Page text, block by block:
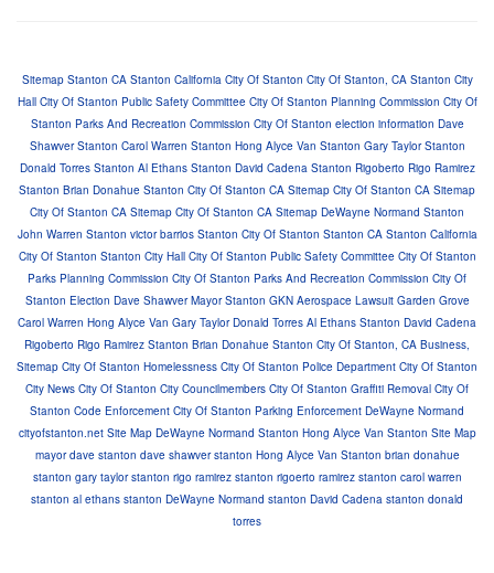
Sitemap Stanton CA Stanton California City Of Stanton City Of Stanton, CA Stanton City
Hall City Of Stanton Public Safety Committee City Of Stanton Planning Commission City Of
Stanton Parks And Recreation Commission City Of Stanton election information Dave
Shawver Stanton Carol Warren Stanton Hong Alyce Van Stanton Gary Taylor Stanton
Donald Torres Stanton Al Ethans Stanton David Cadena Stanton Rigoberto Rigo Ramirez
Stanton Brian Donahue Stanton City Of Stanton CA Sitemap City Of Stanton CA Sitemap
City Of Stanton CA Sitemap City Of Stanton CA Sitemap DeWayne Normand Stanton
John Warren Stanton victor barrios Stanton City Of Stanton Stanton CA Stanton California
City Of Stanton Stanton City Hall City Of Stanton Public Safety Committee City Of Stanton
Parks Planning Commission City Of Stanton Parks And Recreation Commission City Of
Stanton Election Dave Shawver Mayor Stanton GKN Aerospace Lawsuit Garden Grove
Carol Warren Hong Alyce Van Gary Taylor Donald Torres Al Ethans Stanton David Cadena
Rigoberto Rigo Ramirez Stanton Brian Donahue Stanton City Of Stanton, CA Business,
Sitemap City Of Stanton Homelessness City Of Stanton Police Department City Of Stanton
City News City Of Stanton City Councilmembers City Of Stanton Graffiti Removal City Of
Stanton Code Enforcement City Of Stanton Parking Enforcement DeWayne Normand
cityofstanton.net Site Map DeWayne Normand Stanton Hong Alyce Van Stanton Site Map
mayor dave stanton dave shawver stanton Hong Alyce Van Stanton brian donahue
stanton gary taylor stanton rigo ramirez stanton rigoerto ramirez stanton carol warren
stanton al ethans stanton DeWayne Normand stanton David Cadena stanton donald
torres